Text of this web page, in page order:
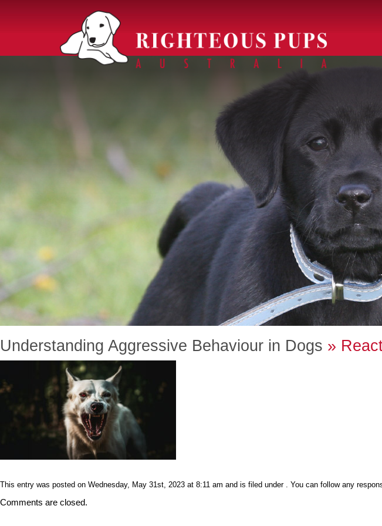
Understanding Aggressive Behaviour in Dogs »
This entry was posted on Wednesday, May 31st, 2023 at 8:11 am and is filed under . You can follow any
Comments are closed.